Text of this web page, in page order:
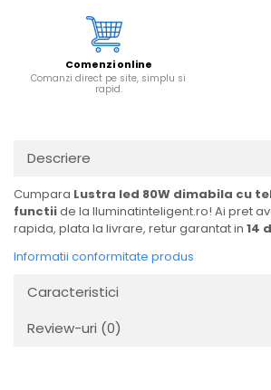
Comenzi online
Comanzi direct pe site, simplu si
rapid.
Descriere
Cumpara Lustra led 80W dimabila cu
functiide la Iluminatinteligent.ro! Ai pret
rapida, plata la livrare, retur garantat in 14
Informatii conformitate produs
Caracteristici
Review-uri (0)